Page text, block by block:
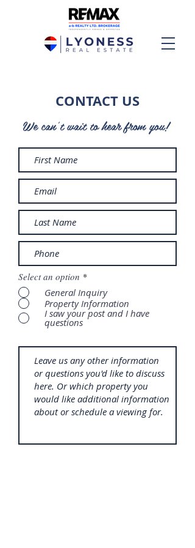
CONTACT US
We can't wait to hear from you!
Select an option *
General Inquiry
Property Information
I saw your post and I have
questions